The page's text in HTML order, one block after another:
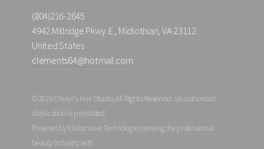
(804)216-2645
4942 Millridge Pkwy. E., Midlothian, VA 23112
United States
clements64@hotmail.com
© 2026 Cheryl's Hair Studio, All Rights Reserved. Unauthorized
duplication is prohibited.
Powered by Elaborative Technologies serving the professional
beauty industry with